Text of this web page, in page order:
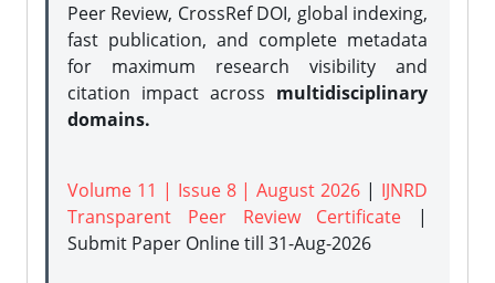
Peer Review, CrossRef DOI, global indexing,
fast publication, and complete metadata
for maximum research visibility and
citation impact across multidisciplinary
domains.
Volume 11 | Issue 8 | August 2026 | IJNRD
Transparent Peer Review Certificate |
Submit Paper Onlinetill 31-Aug-2026